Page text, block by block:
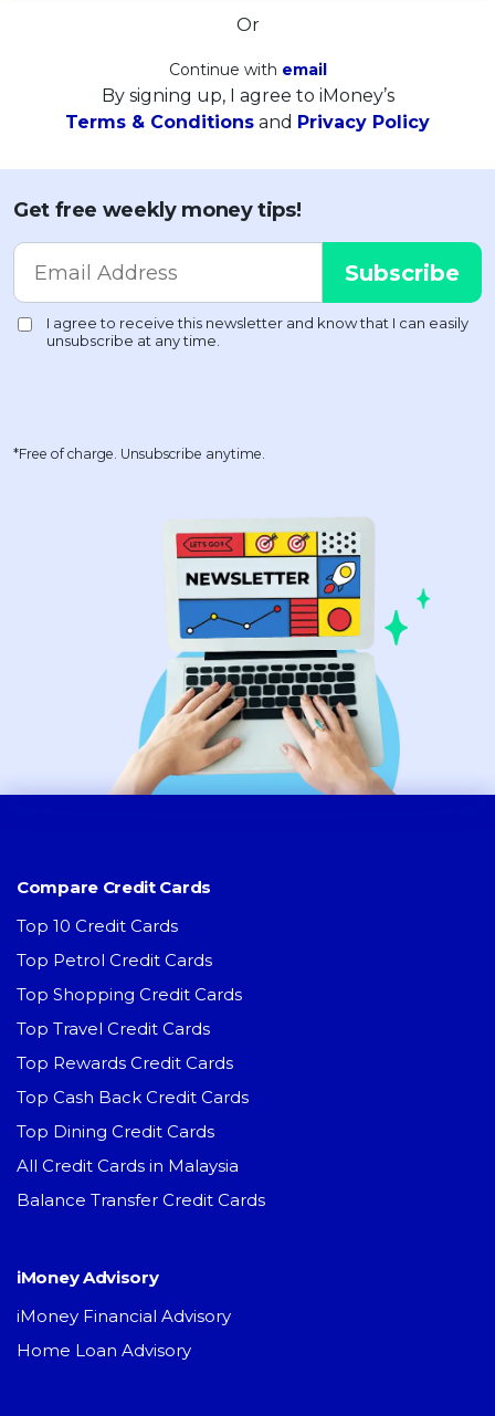
Or
Continue with email
By signing up, I agree to iMoney’s
Terms & Conditions and Privacy Policy
Get free weekly money tips!
*Free of charge. Unsubscribe anytime.
Compare Credit Cards
Top 10 Credit Cards
Top Petrol Credit Cards
Top Shopping Credit Cards
Top Travel Credit Cards
Top Rewards Credit Cards
Top Cash Back Credit Cards
Top Dining Credit Cards
All Credit Cards in Malaysia
Balance Transfer Credit Cards
iMoney Advisory
iMoney Financial Advisory
Home Loan Advisory